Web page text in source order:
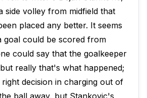
side volley from midfield that
placed any better. It seems
goal could be scored from
could say that the goalkeeper
really that's what happened;
decision in charging out of